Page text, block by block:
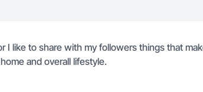
I like to share with my followers things that
and overall lifestyle.